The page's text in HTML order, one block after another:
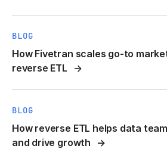
BLOG
How Fivetran scales go-to
reverse ETL
BLOG
How reverse ETL helps data
and drive growth